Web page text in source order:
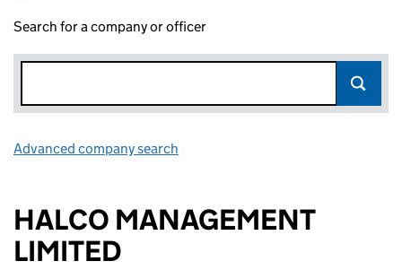
Search for a company or officer
Advanced company search
HALCO MANAGEMENT
LIMITED